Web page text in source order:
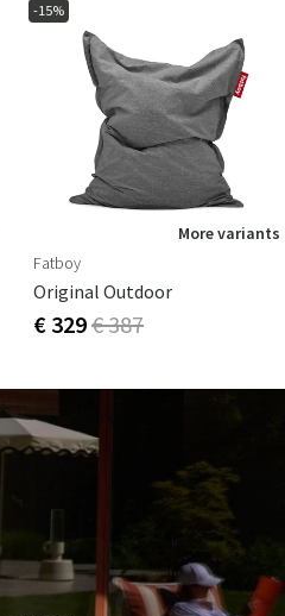
-15%
More variants
Fatboy
Original Outdoor
€ 329€ 387